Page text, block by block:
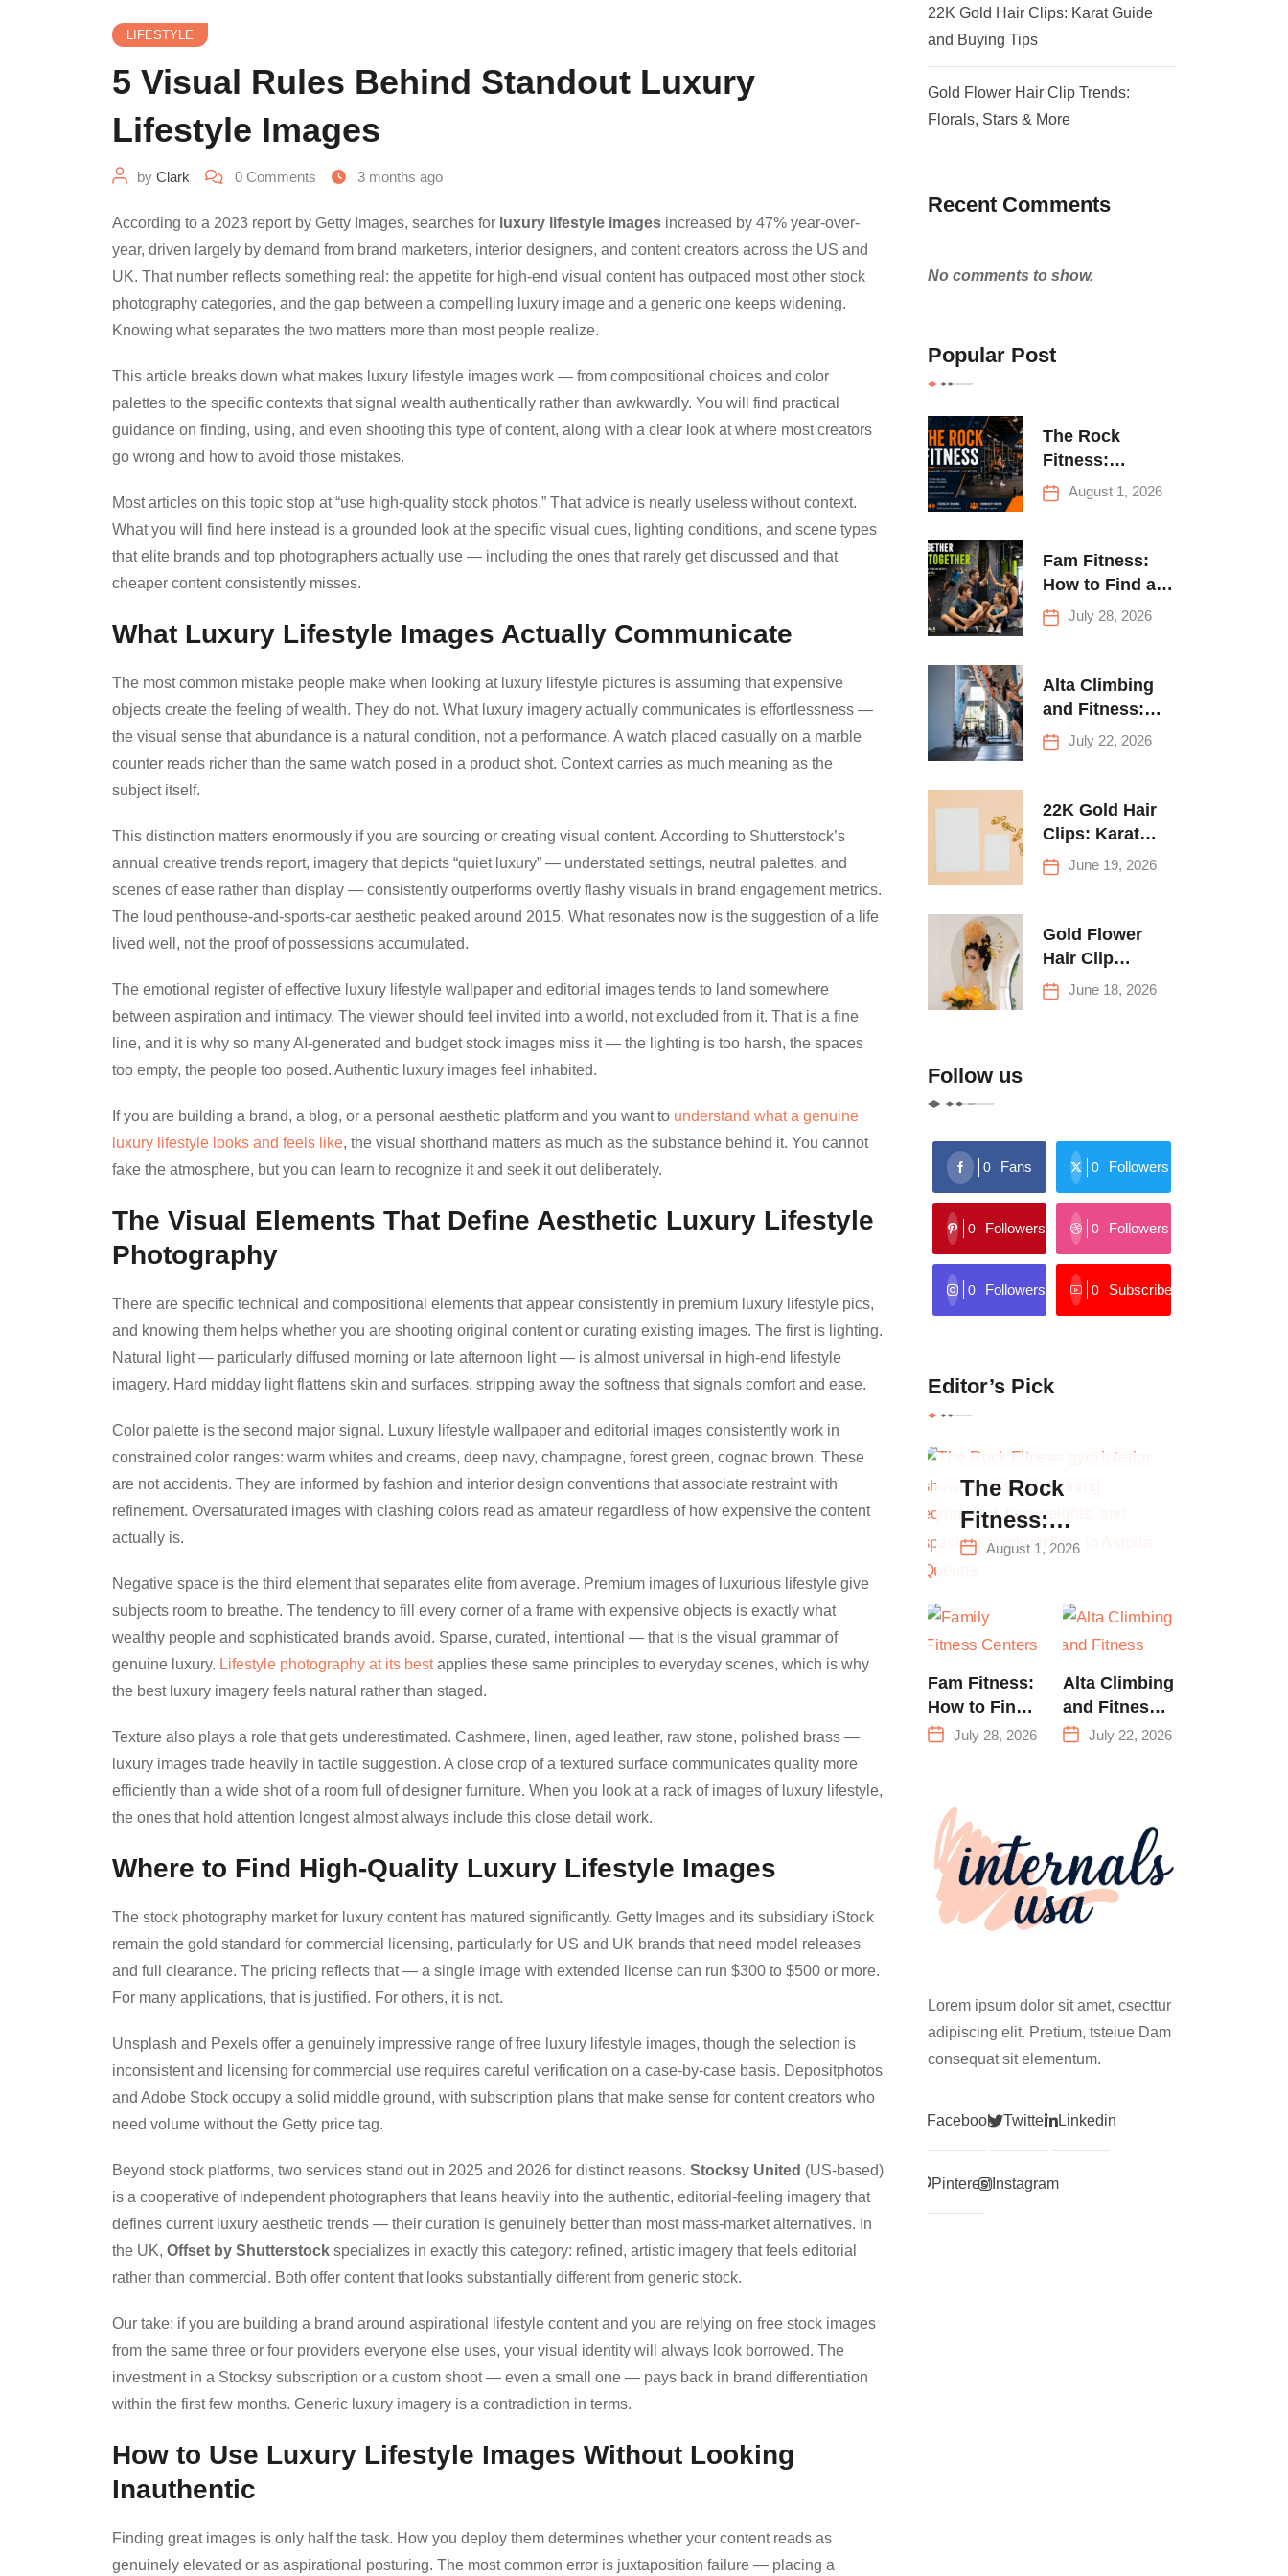
LIFESTYLE
5 Visual Rules Behind Standout Luxury
Lifestyle Images
by Clark 0 Comments 3 months ago
According to a 2023 report by Getty Images, searches for luxury lifestyle images increased by 47% year-over-
year, driven largely by demand from brand marketers, interior designers, and content creators across the US and
UK. That number reflects something real: the appetite for high-end visual content has outpaced most other stock
photography categories, and the gap between a compelling luxury image and a generic one keeps widening.
Knowing what separates the two matters more than most people realize.
This article breaks down what makes luxury lifestyle images work — from compositional choices and color
palettes to the specific contexts that signal wealth authentically rather than awkwardly. You will find practical
guidance on finding, using, and even shooting this type of content, along with a clear look at where most creators
go wrong and how to avoid those mistakes.
Most articles on this topic stop at “use high-quality stock photos.” That advice is nearly useless without context.
What you will find here instead is a grounded look at the specific visual cues, lighting conditions, and scene types
that elite brands and top photographers actually use — including the ones that rarely get discussed and that
cheaper content consistently misses.
What Luxury Lifestyle Images Actually Communicate
The most common mistake people make when looking at luxury lifestyle pictures is assuming that expensive
objects create the feeling of wealth. They do not. What luxury imagery actually communicates is effortlessness —
the visual sense that abundance is a natural condition, not a performance. A watch placed casually on a marble
counter reads richer than the same watch posed in a product shot. Context carries as much meaning as the
subject itself.
This distinction matters enormously if you are sourcing or creating visual content. According to Shutterstock’s
annual creative trends report, imagery that depicts “quiet luxury” — understated settings, neutral palettes, and
scenes of ease rather than display — consistently outperforms overtly flashy visuals in brand engagement metrics.
The loud penthouse-and-sports-car aesthetic peaked around 2015. What resonates now is the suggestion of a life
lived well, not the proof of possessions accumulated.
The emotional register of effective luxury lifestyle wallpaper and editorial images tends to land somewhere
between aspiration and intimacy. The viewer should feel invited into a world, not excluded from it. That is a fine
line, and it is why so many AI-generated and budget stock images miss it — the lighting is too harsh, the spaces
too empty, the people too posed. Authentic luxury images feel inhabited.
If you are building a brand, a blog, or a personal aesthetic platform and you want to understand what a genuine
luxury lifestyle looks and feels like, the visual shorthand matters as much as the substance behind it. You cannot
fake the atmosphere, but you can learn to recognize it and seek it out deliberately.
The Visual Elements That Define Aesthetic Luxury Lifestyle
Photography
There are specific technical and compositional elements that appear consistently in premium luxury lifestyle pics,
and knowing them helps whether you are shooting original content or curating existing images. The first is lighting.
Natural light — particularly diffused morning or late afternoon light — is almost universal in high-end lifestyle
imagery. Hard midday light flattens skin and surfaces, stripping away the softness that signals comfort and ease.
Color palette is the second major signal. Luxury lifestyle wallpaper and editorial images consistently work in
constrained color ranges: warm whites and creams, deep navy, champagne, forest green, cognac brown. These
are not accidents. They are informed by fashion and interior design conventions that associate restraint with
refinement. Oversaturated images with clashing colors read as amateur regardless of how expensive the content
actually is.
Negative space is the third element that separates elite from average. Premium images of luxurious lifestyle give
subjects room to breathe. The tendency to fill every corner of a frame with expensive objects is exactly what
wealthy people and sophisticated brands avoid. Sparse, curated, intentional — that is the visual grammar of
genuine luxury. Lifestyle photography at its bestapplies these same principles to everyday scenes, which is why
the best luxury imagery feels natural rather than staged.
Texture also plays a role that gets underestimated. Cashmere, linen, aged leather, raw stone, polished brass —
luxury images trade heavily in tactile suggestion. A close crop of a textured surface communicates quality more
efficiently than a wide shot of a room full of designer furniture. When you look at a rack of images of luxury lifestyle,
the ones that hold attention longest almost always include this close detail work.
Where to Find High-Quality Luxury Lifestyle Images
The stock photography market for luxury content has matured significantly. Getty Images and its subsidiary iStock
remain the gold standard for commercial licensing, particularly for US and UK brands that need model releases
and full clearance. The pricing reflects that — a single image with extended license can run $300 to $500 or more.
For many applications, that is justified. For others, it is not.
Unsplash and Pexels offer a genuinely impressive range of free luxury lifestyle images, though the selection is
inconsistent and licensing for commercial use requires careful verification on a case-by-case basis. Depositphotos
and Adobe Stock occupy a solid middle ground, with subscription plans that make sense for content creators who
need volume without the Getty price tag.
Beyond stock platforms, two services stand out in 2025 and 2026 for distinct reasons. Stocksy United (US-based)
is a cooperative of independent photographers that leans heavily into the authentic, editorial-feeling imagery that
defines current luxury aesthetic trends — their curation is genuinely better than most mass-market alternatives. In
the UK, Offset by Shutterstock specializes in exactly this category: refined, artistic imagery that feels editorial
rather than commercial. Both offer content that looks substantially different from generic stock.
Our take: if you are building a brand around aspirational lifestyle content and you are relying on free stock images
from the same three or four providers everyone else uses, your visual identity will always look borrowed. The
investment in a Stocksy subscription or a custom shoot — even a small one — pays back in brand differentiation
within the first few months. Generic luxury imagery is a contradiction in terms.
How to Use Luxury Lifestyle Images Without Looking
Inauthentic
Finding great images is only half the task. How you deploy them determines whether your content reads as
genuinely elevated or as aspirational posturing. The most common error is juxtaposition failure — placing a
22K Gold Hair Clips: Karat Guide
and Buying Tips
Gold Flower Hair Clip Trends:
Florals, Stars & More
Recent Comments
No comments to show.
Popular Post
The Rock
Fitness:
Complete Guide
to Strength
Climbing in
Queens
August 1, 2026
Fam Fitness:
How to Find a
Family Fitness
Center That
for Everyone
July 28, 2026
Alta Climbing
and Fitness:
Everything You
Need to Know
First Climb
July 22, 2026
22K Gold Hair
Clips: Karat
Guide and
Buying Tips
June 19, 2026
Gold Flower
Hair Clip
Trends: Florals,
Stars & More
June 18, 2026
Follow us
0 Fans 0 Followers
0 Followers 0 Followers
0 Followers 0 Subscribers
Editor’s Pick
The Rock
Fitness:
Complete Guide
Training &
Climbing in
Queens
August 1, 2026
Fam Fitness:
How to Find
a Family
Works for
Everyone
July 28, 2026
Alta Climbing
and Fitness:
Everything
July 22, 2026
Lorem ipsum dolor sit amet, csecttur
adipiscing elit. Pretium, tsteiue Dam
consequat sit elementum.
Facebook Twitter Linkedin
PinterestInstagram